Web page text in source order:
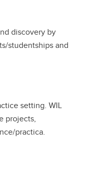
discovery by
studentships and
setting. WIL
projects,
practica.